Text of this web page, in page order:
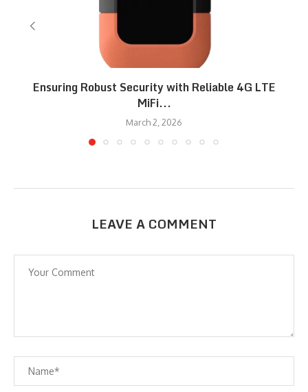
Ensuring Robust Security with Reliable 4G LTE
MiFi...
March 2, 2026
LEAVE A COMMENT